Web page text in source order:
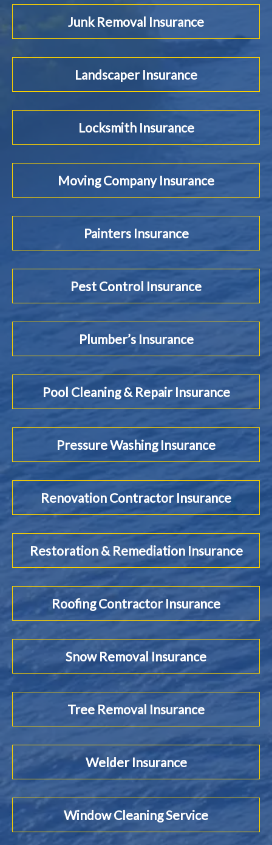
Junk Removal Insurance
Landscaper Insurance
Locksmith Insurance
Moving Company Insurance
Painters Insurance
Pest Control Insurance
Plumber’s Insurance
Pool Cleaning & Repair Insurance
Pressure Washing Insurance
Renovation Contractor Insurance
Restoration & Remediation Insurance
Roofing Contractor Insurance
Snow Removal Insurance
Tree Removal Insurance
Welder Insurance
Window Cleaning Service